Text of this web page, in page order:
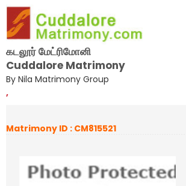
கடலூர் மேட்ரிமோனி
Cuddalore Matrimony
By Nila Matrimony Group
,
Matrimony ID : CM815521